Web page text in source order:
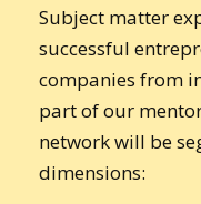
Subject matter
successful
companies from
part of our
network will be
dimensions: